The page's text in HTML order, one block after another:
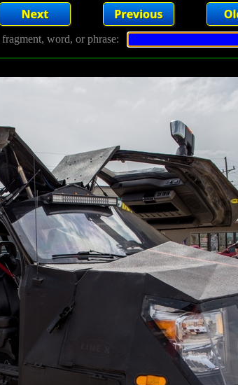
fragment, word, or phrase: